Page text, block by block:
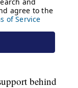
behind